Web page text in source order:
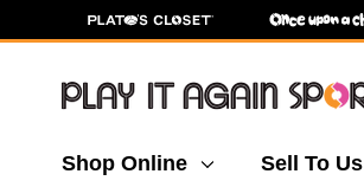
Shop Online Sell To Us